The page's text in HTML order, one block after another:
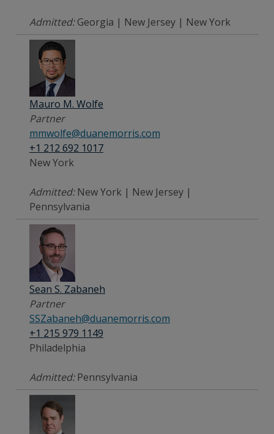
Admitted:Georgia | New Jersey | New York
Mauro M. Wolfe
Partner
mmwolfe@duanemorris.com
+1 212 692 1017
New York
Admitted:New York | New Jersey |
Pennsylvania
Sean S. Zabaneh
Partner
SSZabaneh@duanemorris.com
+1 215 979 1149
Philadelphia
Admitted:Pennsylvania